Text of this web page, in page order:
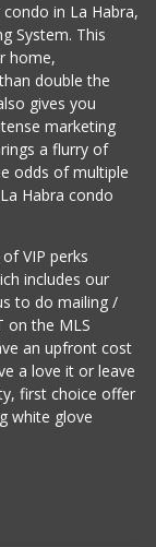
in La Habra,
System. This
home,
double the
gives you
marketing
a flurry of
odds of multiple
Habra condo
VIP perks
includes our
to do mailing /
on the MLS
an upfront cost
a love it or leave
first choice offer
white glove